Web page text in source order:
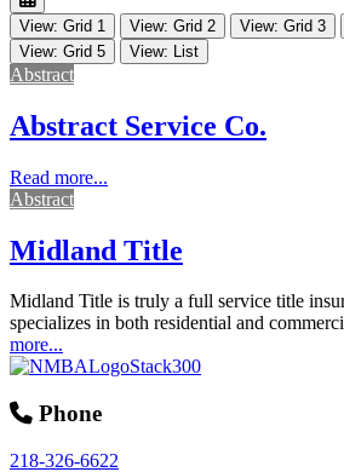
View: Grid 1 View: Grid 2 View: Grid 3
View: Grid 5
View: List
Abstract
Abstract Service Co.
Read more...
Abstract
Midland Title
Midland Title is truly a full service title
specializes in both residential and
more...
Phone
218-326-6622